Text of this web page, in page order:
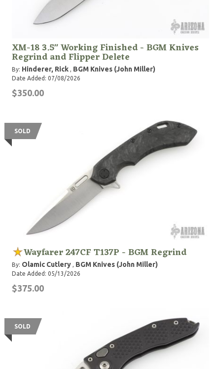
XM-18 3.5" Working Finished - BGM Knives
Regrind and Flipper Delete
By: Hinderer, Rick , BGM Knives (John Miller)
Date Added: 07/08/2026
$350.00
SOLD
Wayfarer 247CF T137P - BGM Regrind
By: Olamic Cutlery , BGM Knives (John Miller)
Date Added: 05/13/2026
$375.00
SOLD